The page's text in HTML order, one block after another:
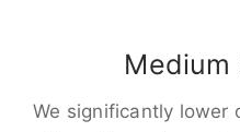
Medium
We significantly lower